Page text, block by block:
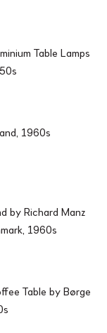
Table Lamps
1960s
by Richard Manz
1960s
Table by Børge